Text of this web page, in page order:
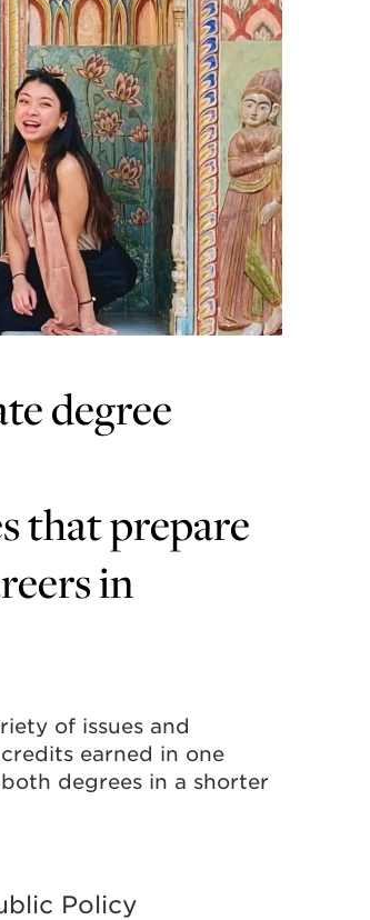
degree
that prepare
in
of issues and
earned in one
degrees in a shorter
Policy